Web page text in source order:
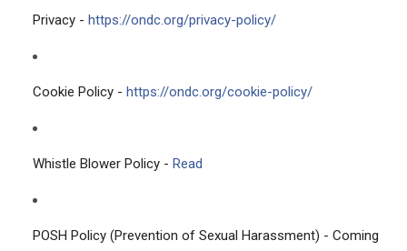
Privacy - https://ondc.org/privacy-policy/
Cookie Policy - https://ondc.org/cookie-policy/
Whistle Blower Policy - Read
POSH Policy (Prevention of Sexual Harassment) - Coming